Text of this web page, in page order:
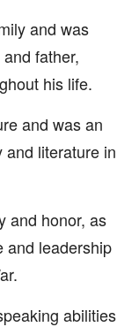
and was
father,
his life.
and was an
and literature in
and honor, as
and leadership
abilities